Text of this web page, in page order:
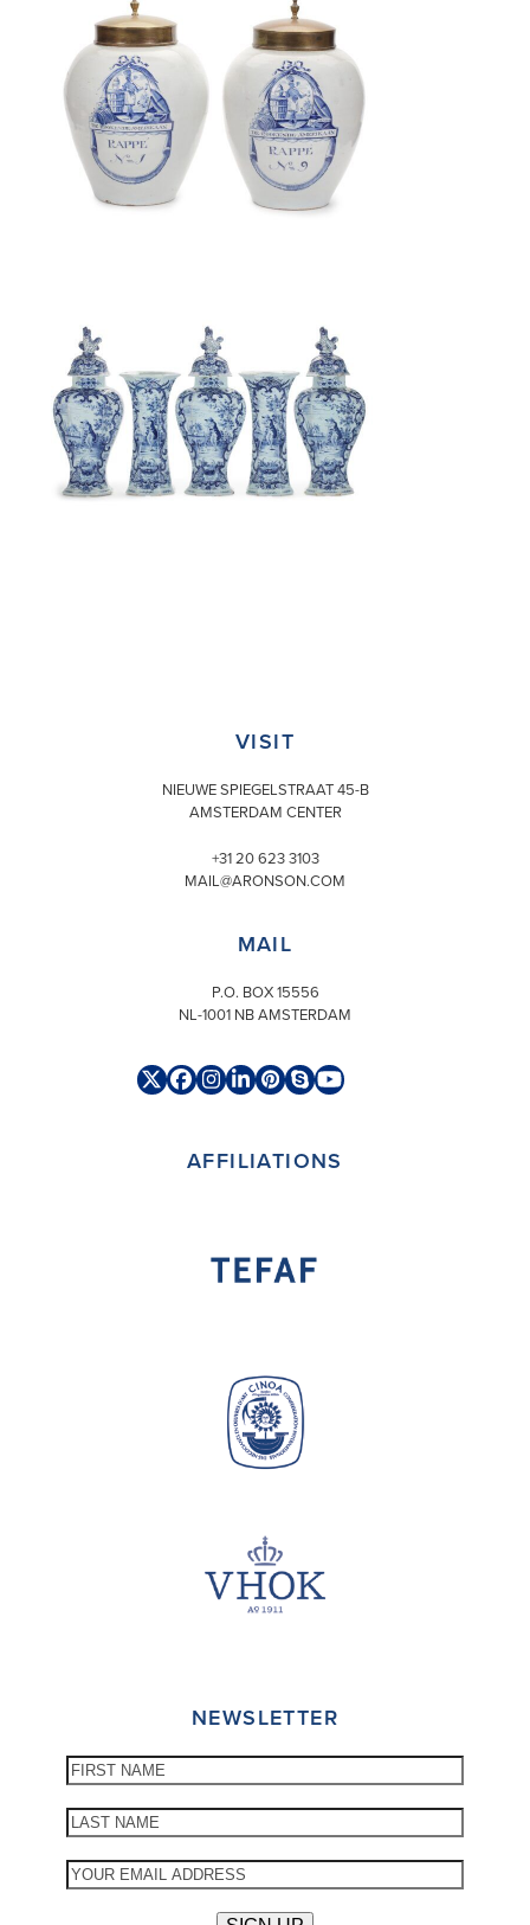
VISIT
NIEUWE SPIEGELSTRAAT 45-B
AMSTERDAM CENTER
+31 20 623 3103
MAIL@ARONSON.COM
MAIL
P.O. BOX 15556
NL-1001 NB AMSTERDAM
TwitterFacebook
Instagram
LinkedIn
Pinterest
SkypeYouTube
AFFILIATIONS
NEWSLETTER